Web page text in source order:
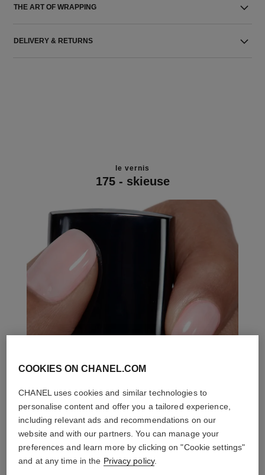
THE ART OF WRAPPING
DELIVERY & RETURNS
le vernis
175 - skieuse
COOKIES ON CHANEL.COM
CHANEL uses cookies and similar technologies to
personalise content and offer you a tailored experience,
including relevant ads and recommendations on our
website and with our partners. You can manage your
preferences and learn more by clicking on "Cookie settings"
and at any time in the Privacy policy.